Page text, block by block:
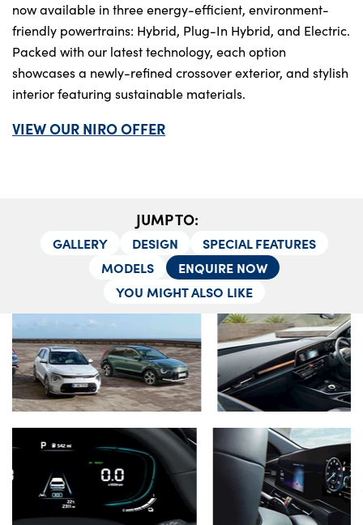
Customer Feedback
About Us
Our History
Careers
Latest News
Testimonials
Events
Contact Us
now available in three energy-efficient, environment-
friendly powertrains: Hybrid, Plug-In Hybrid, and Electric.
Packed with our latest technology, each option
showcases a newly-refined crossover exterior, and stylish
interior featuring sustainable materials.
VIEW OUR NIRO OFFER
JUMP TO:
GALLERY DESIGN
SPECIAL FEATURES
MODELS
ENQUIRE NOW
YOU MIGHT ALSO LIKE